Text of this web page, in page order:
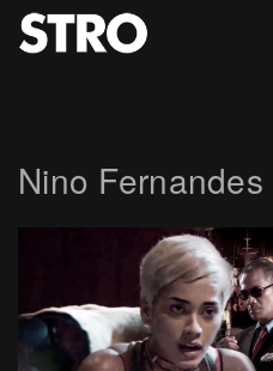
Nino Fernandes